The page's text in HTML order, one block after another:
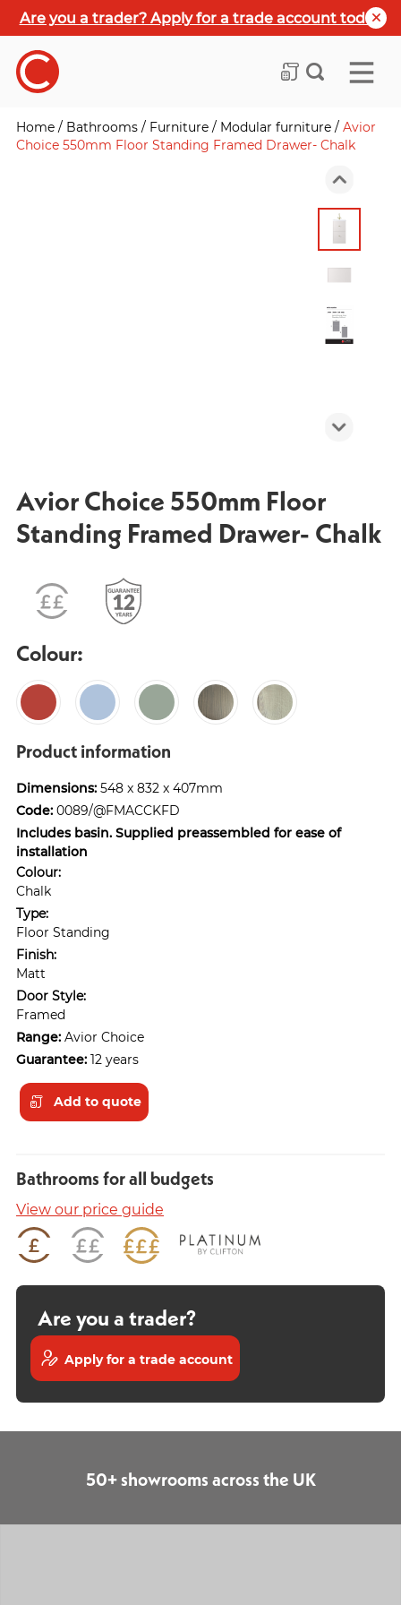
Are you a trader? Apply for a trade account today
Home / Bathrooms / Furniture / Modular furniture / Avior
Choice 550mm Floor Standing Framed Drawer- Chalk
Avior Choice 550mm Floor
Standing Framed Drawer- Chalk
Colour:
Product information
Dimensions: 548 x 832 x 407mm
Code: 0089/@FMACCKFD
Includes basin. Supplied preassembled for ease of
installation
Colour:
Chalk
Type:
Floor Standing
Finish:
Matt
Door Style:
Framed
Range: Avior Choice
Guarantee: 12 years
Add to quote
Bathrooms for all budgets
View our price guide
Are you a trader?
Apply for a trade account
50+ showrooms across the UK